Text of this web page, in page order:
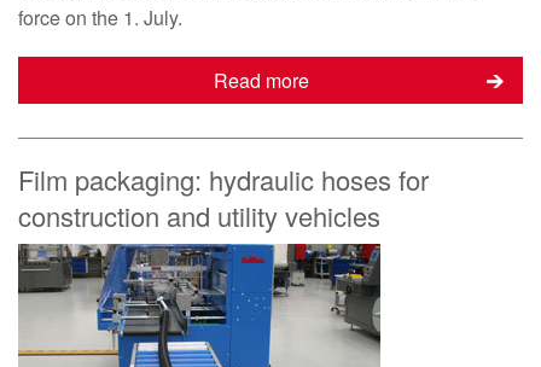
force on the 1. July.
Read more
Film packaging: hydraulic hoses for
construction and utility vehicles